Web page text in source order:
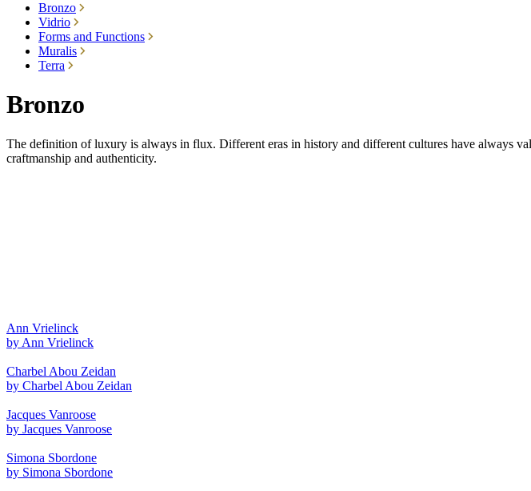
Bronzo
Vidrio
Forms and Functions
Muralis
Terra
Bronzo
The definition of luxury is always in flux. Different eras in history and different cultures have always
craftmanship and authenticity.
Ann Vrielinck
by Ann Vrielinck
Charbel Abou Zeidan
by Charbel Abou Zeidan
Jacques Vanroose
by Jacques Vanroose
Simona Sbordone
by Simona Sbordone